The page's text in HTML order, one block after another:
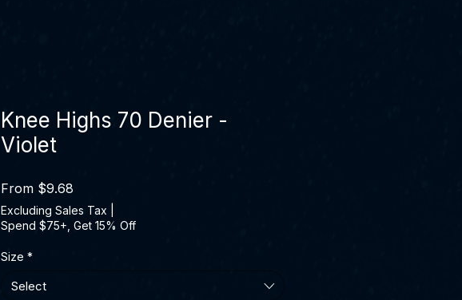
Knee Highs 70 Denier -
Violet
From $9.68
Excluding Sales Tax
Spend $75+, Get 15% Off
Size *
Select